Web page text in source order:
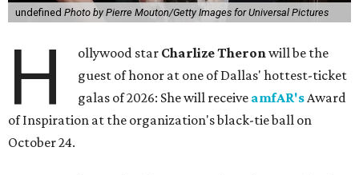
undefined Photo by Pierre Mouton/Getty Images for Universal Pictures
H ollywood star Charlize Theronwill be the
guest of honor at one of Dallas' hottest-ticket
galas of 2026: She will receive amfAR'sAward
of Inspiration at the organization's black-tie ball on
October 24.